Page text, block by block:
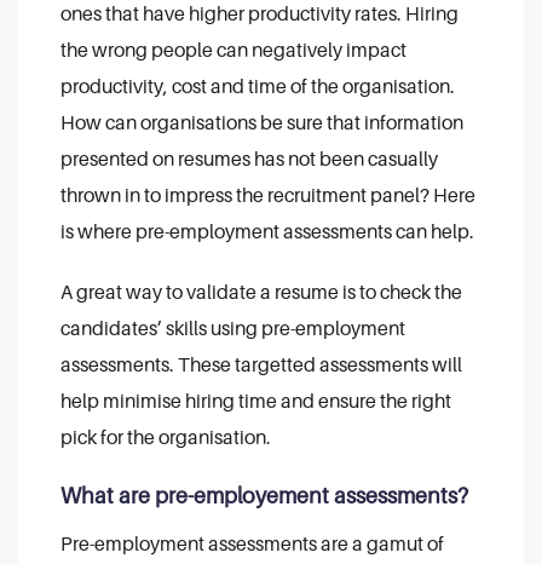
ones that have higher productivity rates. Hiring
the wrong people can negatively impact
productivity, cost and time of the organisation.
How can organisations be sure that information
presented on resumes has not been casually
thrown in to impress the recruitment panel? Here
is where pre-employment assessments can help.
A great way to validate a resume is to check the
candidates’ skills using pre-employment
assessments. These targetted assessments will
help minimise hiring time and ensure the right
pick for the organisation.
What are pre-employement assessments?
Pre-employment assessments are a gamut of